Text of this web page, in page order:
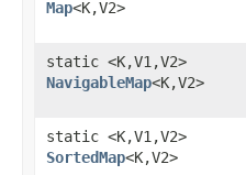
Map<K,​V2>
static <K,​V1,​V2>
NavigableMap<K,​V2>
static <K,​V1,​V2>
SortedMap<K,​V2>